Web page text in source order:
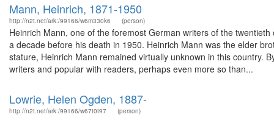
Mann, Heinrich, 1871-1950
http://n2t.net/ark:/99166/w6m330k6 (person)
Heinrich Mann, one of the foremost German writers of the
a decade before his death in 1950. Heinrich Mann was the elder
stature, Heinrich Mann remained virtually unknown in this country.
writers and popular with readers, perhaps even more so than...
Lowrie, Helen Ogden, 1887-
http://n2t.net/ark:/99166/w67t0t97 (person)